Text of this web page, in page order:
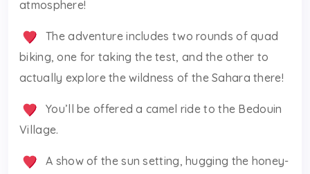
atmosphere!
The adventure includes two rounds of quad
biking, one for taking the test, and the other to
actually explore the wildness of the Sahara there!
You’ll be offered a camel ride to the Bedouin
Village.
A show of the sun setting, hugging the honey-